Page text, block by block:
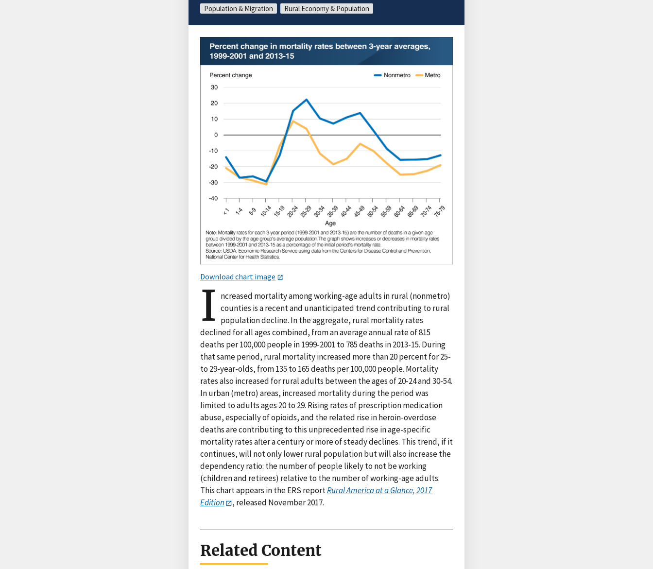
Population & Migration Rural Economy & Population
Download chart image
I ncreased mortality among working-age adults in rural (nonmetro)
counties is a recent and unanticipated trend contributing to rural
population decline. In the aggregate, rural mortality rates
declined for all ages combined, from an average annual rate of 815
deaths per 100,000 people in 1999-2001 to 785 deaths in 2013-15. During
that same period, rural mortality increased more than 20 percent for 25-
to 29-year-olds, from 135 to 165 deaths per 100,000 people. Mortality
rates also increased for rural adults between the ages of 20-24 and 30-54.
In urban (metro) areas, increased mortality during the period was
limited to adults ages 20 to 29. Rising rates of prescription medication
abuse, especially of opioids, and the related rise in heroin-overdose
deaths are contributing to this unprecedented rise in age-specific
mortality rates after a century or more of steady declines. This trend, if it
continues, will not only lower rural population but will also increase the
dependency ratio: the number of people likely to not be working
(children and retirees) relative to the number of working-age adults.
This chart appears in the ERS reportRural America at a Glance, 2017
Edition
, released November 2017.
Related Content